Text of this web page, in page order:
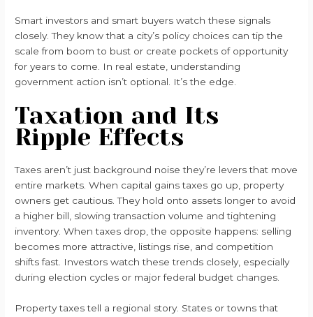
Smart investors and smart buyers watch these signals
closely. They know that a city’s policy choices can tip the
scale from boom to bust or create pockets of opportunity
for years to come. In real estate, understanding
government action isn’t optional. It’s the edge.
Taxation and Its
Ripple Effects
Taxes aren’t just background noise they’re levers that move
entire markets. When capital gains taxes go up, property
owners get cautious. They hold onto assets longer to avoid
a higher bill, slowing transaction volume and tightening
inventory. When taxes drop, the opposite happens: selling
becomes more attractive, listings rise, and competition
shifts fast. Investors watch these trends closely, especially
during election cycles or major federal budget changes.
Property taxes tell a regional story. States or towns that